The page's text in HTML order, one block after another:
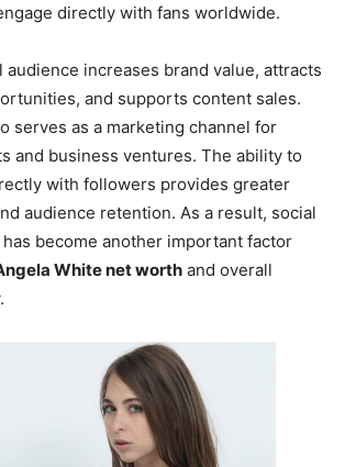
directly with fans worldwide.
audience increases brand value, attracts
and supports content sales.
serves as a marketing channel for
and business ventures. The ability to
with followers provides greater
audience retention. As a result, social
become another important factor
White net worth and overall